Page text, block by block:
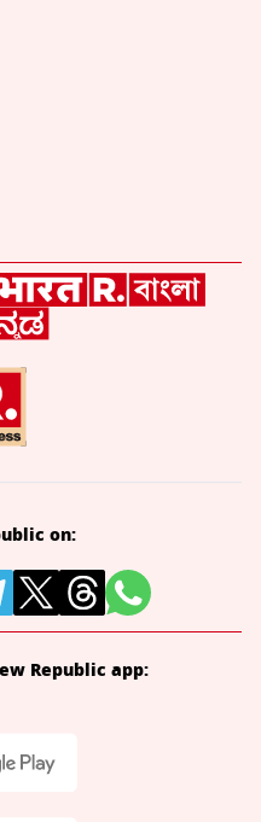
on:
Republic app: